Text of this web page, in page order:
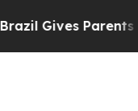
Gives Parents